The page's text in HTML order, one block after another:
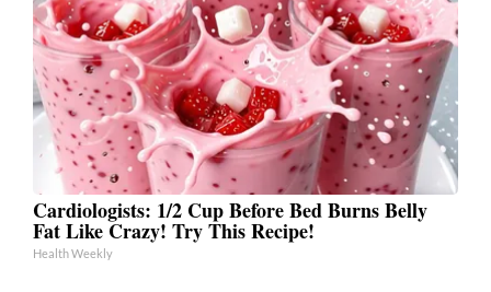
Cardiologists: 1/2 Cup Before Bed Burns Belly
Fat Like Crazy! Try This Recipe!
Health Weekly